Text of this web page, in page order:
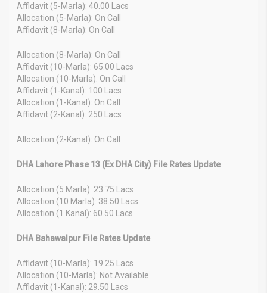
Affidavit (5-Marla): 40.00 Lacs
Allocation (5-Marla): On Call
Affidavit (8-Marla): On Call
Allocation (8-Marla): On Call
Affidavit (10-Marla): 65.00 Lacs
Allocation (10-Marla): On Call
Affidavit (1-Kanal): 100 Lacs
Allocation (1-Kanal): On Call
Affidavit (2-Kanal): 250 Lacs
Allocation (2-Kanal): On Call
DHA Lahore Phase 13 (Ex DHA City) File Rates Update
Allocation (5 Marla): 23.75 Lacs
Allocation (10 Marla): 38.50 Lacs
Allocation (1 Kanal): 60.50 Lacs
DHA Bahawalpur File Rates Update
Affidavit (10-Marla): 19.25 Lacs
Allocation (10-Marla): Not Available
Affidavit (1-Kanal): 29.50 Lacs